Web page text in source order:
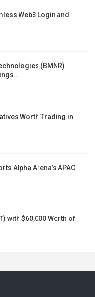
Web3 Login and
(BMNR)
Worth Trading in
Alpha Arena’s APAC
with $60,000 Worth of